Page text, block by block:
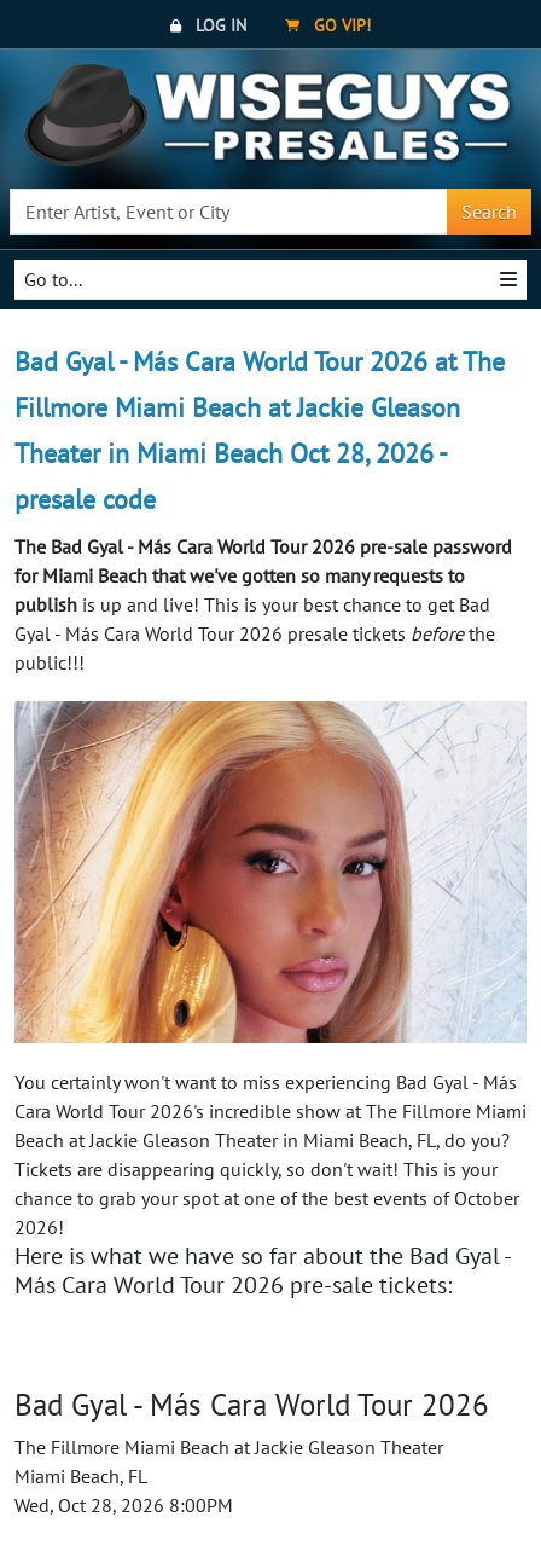
LOG IN GO VIP!
Search
Go to...
Bad Gyal - Más Cara World Tour 2026 at The
Fillmore Miami Beach at Jackie Gleason
Theater in Miami Beach Oct 28, 2026 -
presale code
The Bad Gyal - Más Cara World Tour 2026 pre-sale password
for Miami Beach that we've gotten so many requests to
publish is up and live! This is your best chance to get Bad
Gyal - Más Cara World Tour 2026 presale tickets beforethe
public!!!
You certainly won't want to miss experiencing Bad Gyal - Más
Cara World Tour 2026's incredible show at The Fillmore Miami
Beach at Jackie Gleason Theater in Miami Beach, FL, do you?
Tickets are disappearing quickly, so don't wait! This is your
chance to grab your spot at one of the best events of October
2026!
Here is what we have so far about the Bad Gyal -
Más Cara World Tour 2026 pre-sale tickets:
Bad Gyal - Más Cara World Tour 2026
The Fillmore Miami Beach at Jackie Gleason Theater
Miami Beach, FL
Wed, Oct 28, 2026 8:00PM